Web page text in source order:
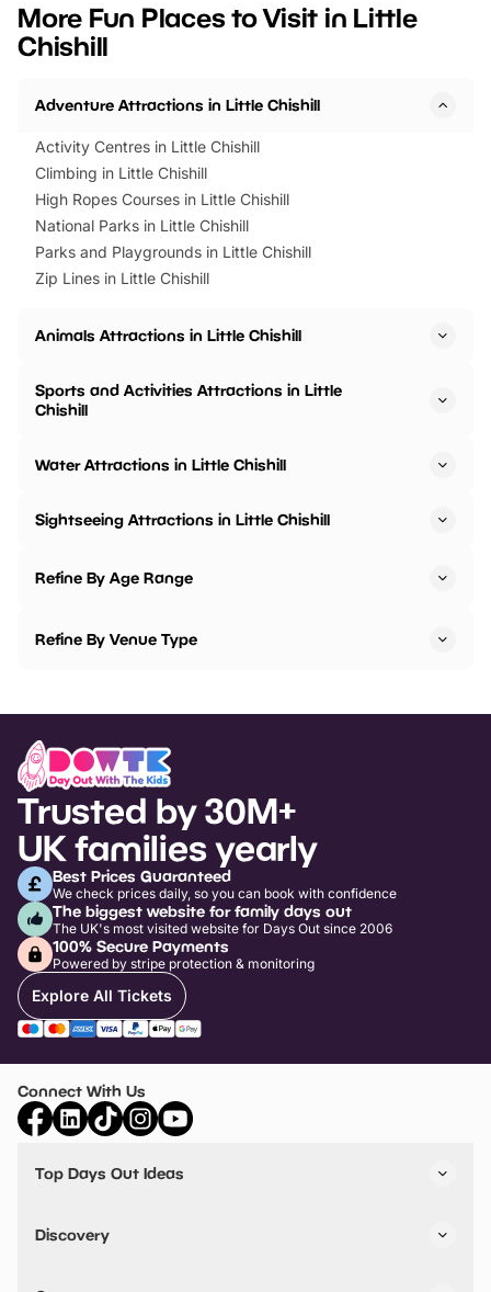
events to…
BeWILDerwood is
More Fun Places to Visit in Little
Chishill
Adventure Attractions in Little Chishill
Activity Centres in Little Chishill
Climbing in Little Chishill
High Ropes Courses in Little Chishill
National Parks in Little Chishill
Parks and Playgrounds in Little Chishill
Zip Lines in Little Chishill
Animals Attractions in Little Chishill
Sports and Activities Attractions in Little
Chishill
Water Attractions in Little Chishill
Sightseeing Attractions in Little Chishill
Refine By Age Range
Refine By Venue Type
Trusted by 30M+
UK families yearly
Best Prices Guaranteed
We check prices daily, so you can book with confidence
The biggest website for family days out
The UK's most visited website for Days Out since 2006
100% Secure Payments
Powered by stripe protection & monitoring
Explore All Tickets
Connect With Us
Top Days Out Ideas
Things to do in Birmingham
Stuck? Get Inspiration
Discovery
VIP Pass